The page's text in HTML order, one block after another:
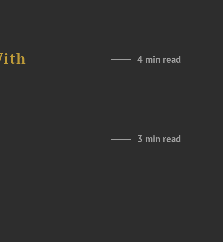
4 min read
3 min read